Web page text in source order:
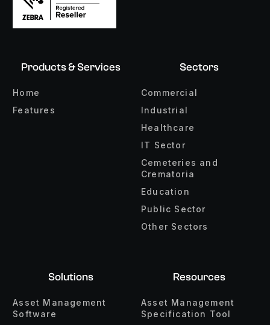
Products & Services
Home
Features
Sectors
Commercial
Industrial
Healthcare
IT Sector
Cemeteries and
Crematoria
Education
Public Sector
Other Sectors
Solutions
Asset Management
Software
Resources
Asset Management
Specification Tool